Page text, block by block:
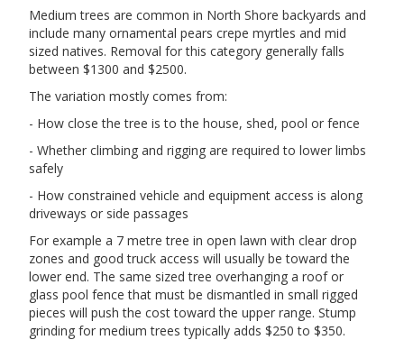
Medium trees are common in North Shore backyards and
include many ornamental pears crepe myrtles and mid
sized natives. Removal for this category generally falls
between $1300 and $2500.
The variation mostly comes from:
- How close the tree is to the house, shed, pool or fence
- Whether climbing and rigging are required to lower limbs
safely
- How constrained vehicle and equipment access is along
driveways or side passages
For example a 7 metre tree in open lawn with clear drop
zones and good truck access will usually be toward the
lower end. The same sized tree overhanging a roof or
glass pool fence that must be dismantled in small rigged
pieces will push the cost toward the upper range. Stump
grinding for medium trees typically adds $250 to $350.